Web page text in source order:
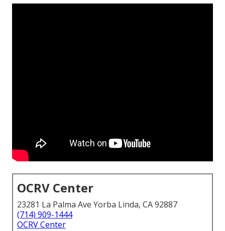
OCRV Center
23281 La Palma Ave Yorba Linda, CA 92887
(714) 909-1444
OCRV Center